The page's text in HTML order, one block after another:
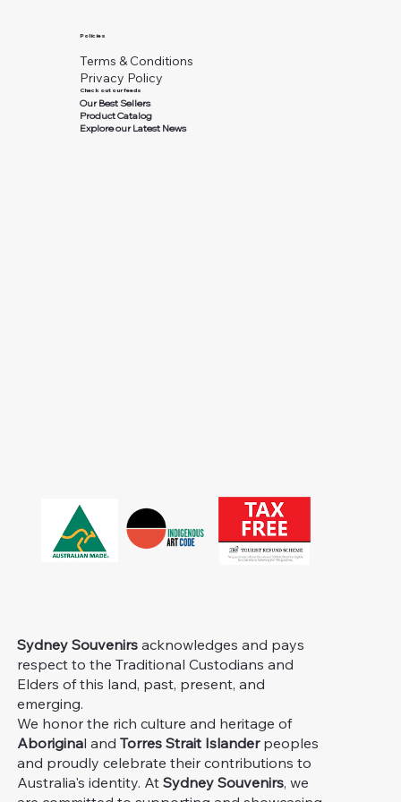
Sydney Souvenirs acknowledges and pays
respect to the Traditional Custodians and
Elders of this land, past, present, and
emerging.
We honor the rich culture and heritage of
Aboriginal andTorres Strait Islanderpeoples
and proudly celebrate their contributions to
Australia's identity. AtSydney Souvenirs, we
Policies
Terms & Conditions
Privacy Policy
Check out our feeds
Our Best Sellers
Product Catalog
Explore our Latest News